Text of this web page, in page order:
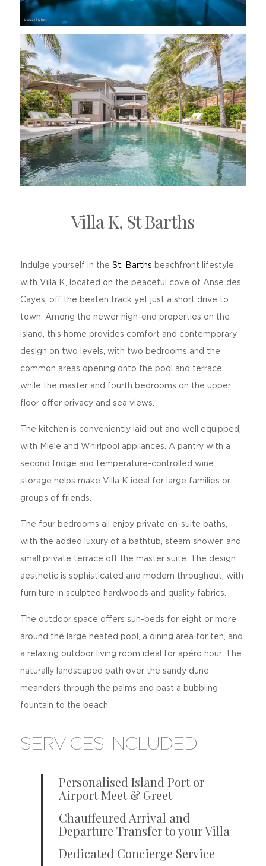
Villa K, St Barths
Indulge yourself in the St. Barths beachfront lifestyle
with Villa K, located on the peaceful cove of Anse des
Cayes, off the beaten track yet just a short drive to
town. Among the newer high-end properties on the
island, this home provides comfort and contemporary
design on two levels, with two bedrooms and the
common areas opening onto the pool and terrace,
while the master and fourth bedrooms on the upper
floor offer privacy and sea views.
The kitchen is conveniently laid out and well equipped,
with Miele and Whirlpool appliances. A pantry with a
second fridge and temperature-controlled wine
storage helps make Villa K ideal for large families or
groups of friends.
The four bedrooms all enjoy private en-suite baths,
with the added luxury of a bathtub, steam shower, and
small private terrace off the master suite. The design
aesthetic is sophisticated and modern throughout, with
furniture in sculpted hardwoods and quality fabrics.
The outdoor space offers sun-beds for eight or more
around the large heated pool, a dining area for ten, and
a relaxing outdoor living room ideal for apéro hour. The
naturally landscaped path over the sandy dune
meanders through the palms and past a bubbling
fountain to the beach.
SERVICES INCLUDED
Personalised Island Port or
Airport Meet & Greet
Chauffeured Arrival and
Departure Transfer to your Villa
Dedicated Concierge Service